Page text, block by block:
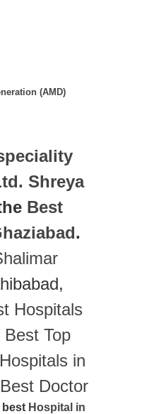
(AMD)
Shreya
Best
.
Hospitals
Best Top
in
Best Doctor
best Hospital in